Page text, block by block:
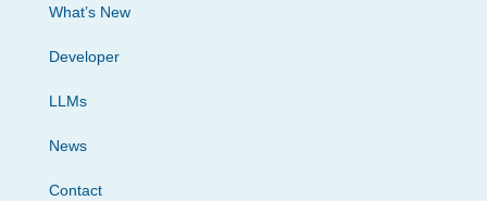
What’s New
Developer
LLMs
News
Contact